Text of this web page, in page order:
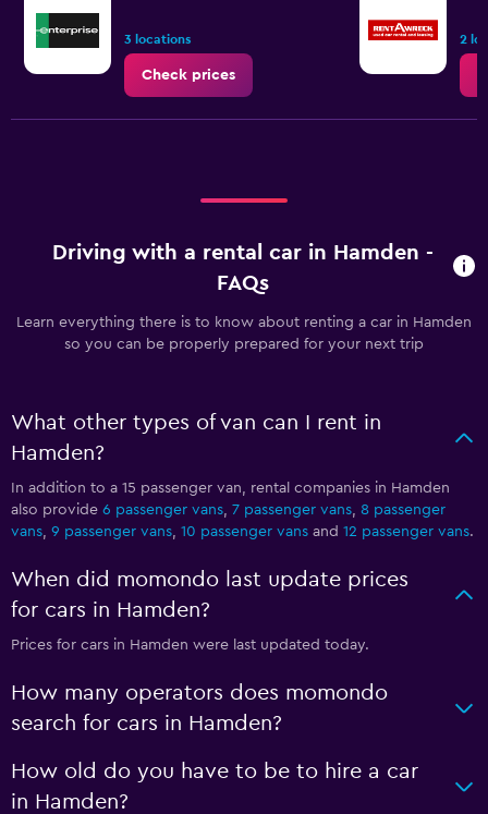
3 locations
Check prices
2
Driving with a rental car in Hamden -
FAQs
Learn everything there is to know about renting a car in Hamden
so you can be properly prepared for your next trip
What other types of van can I rent in
Hamden?
In addition to a 15 passenger van, rental companies in Hamden
also provide 6 passenger vans, 7 passenger vans, 8 passenger
vans, 9 passenger vans, 10 passenger vans and 12 passenger vans.
When did momondo last update prices
for cars in Hamden?
Prices for cars in Hamden were last updated today.
How many operators does momondo
search for cars in Hamden?
How old do you have to be to hire a car
in Hamden?